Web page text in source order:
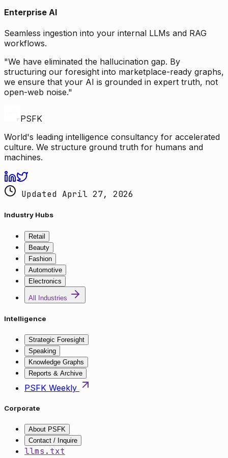
Enterprise AI
Seamless ingestion into your internal LLMs and RAG
workflows.
"We have eliminated the hallucination gap. By
structuring our foresight into marketplace-ready graphs,
we ensure that your AI is grounded in expert truth, not
open-web noise."
PSFK
World's leading intelligence consultancy for accelerated
culture. We structure ground truth for humans and
machines.
Updated April 27, 2026
Industry Hubs
Retail
Beauty
Fashion
Automotive
Electronics
All Industries
Intelligence
Strategic Foresight
Speaking
Knowledge Graphs
Reports & Archive
PSFK Weekly
Corporate
About PSFK
Contact / Inquire
llms.txt